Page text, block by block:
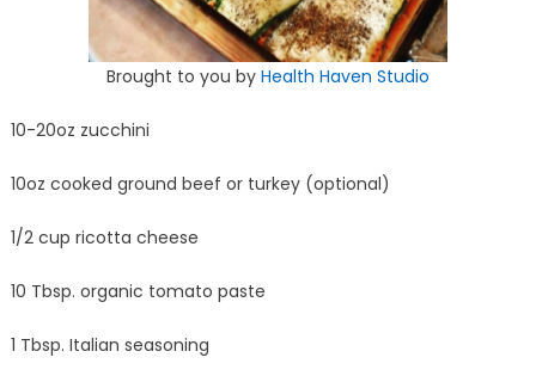
Brought to you by Health Haven Studio
10-20oz zucchini
10oz cooked ground beef or turkey (optional)
1/2 cup ricotta cheese
10 Tbsp. organic tomato paste
1 Tbsp. Italian seasoning